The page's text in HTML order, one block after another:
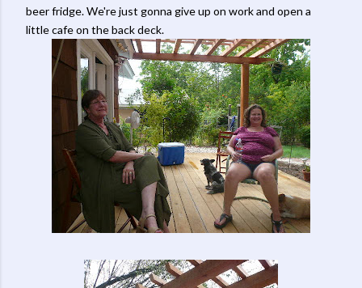
beer fridge. We're just gonna give up on work and open a
little cafe on the back deck.